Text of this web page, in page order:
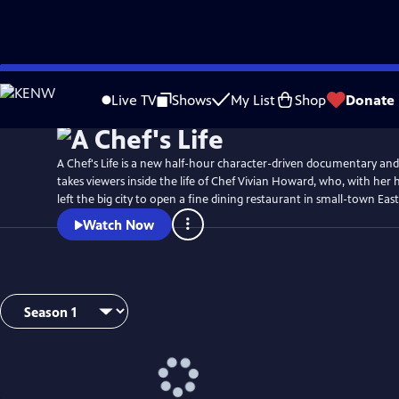
Skip
to
Live TV Shows My List Shop Donate
WatchPreview
A Chef's Life is a new half-hour character-driven documentary
takes viewers inside the life of Chef Vivian Howard, who, with her
left the big city to open a fine dining restaurant in small-town
Watch Now